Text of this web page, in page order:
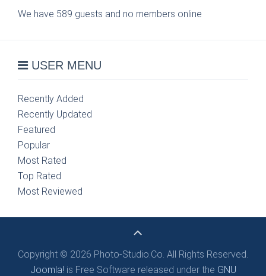
We have 589 guests and no members online
USER MENU
Recently Added
Recently Updated
Featured
Popular
Most Rated
Top Rated
Most Reviewed
Copyright © 2026 Photo-Studio.Co. All Rights Reserved.
Joomla! is Free Software released under the GNU